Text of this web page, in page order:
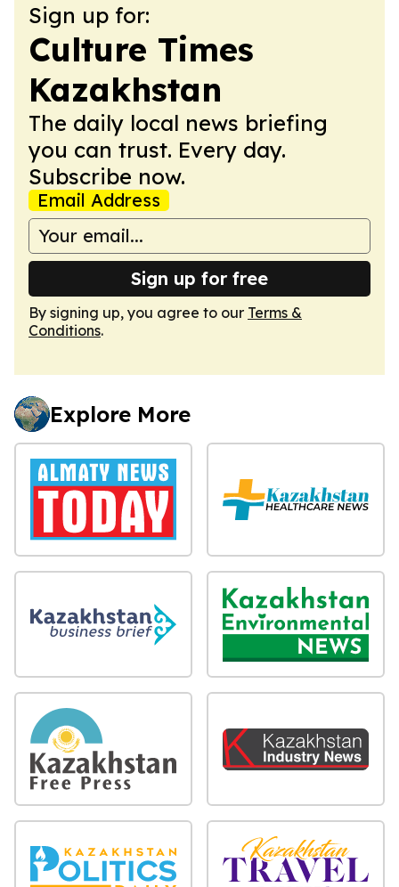
Sign up for:
Culture Times
Kazakhstan
The daily local news briefing
you can trust. Every day.
Subscribe now.
Email Address
Sign up for free
By signing up, you agree to our Terms &
Conditions.
Explore More